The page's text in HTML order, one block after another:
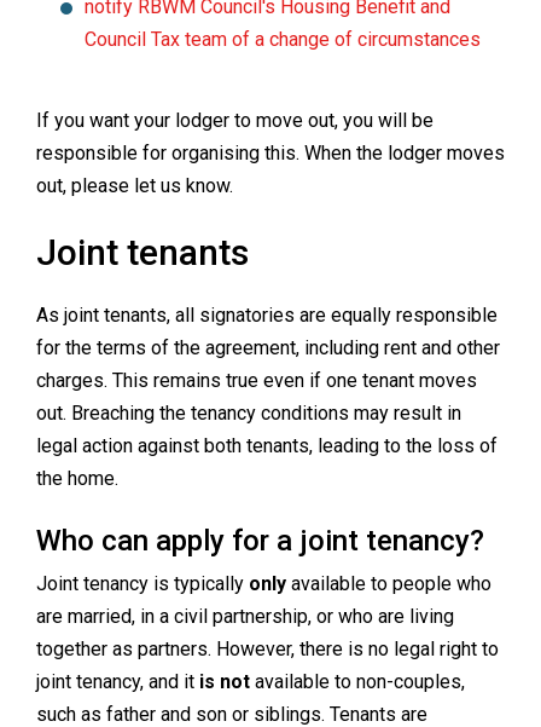
notify RBWM Council's Housing Benefit and
Council Tax team of a change of circumstances
If you want your lodger to move out, you will be
responsible for organising this. When the lodger moves
out, please let us know.
Joint tenants
As joint tenants, all signatories are equally responsible
for the terms of the agreement, including rent and other
charges. This remains true even if one tenant moves
out. Breaching the tenancy conditions may result in
legal action against both tenants, leading to the loss of
the home.
Who can apply for a joint tenancy?
Joint tenancy is typically only available to people who
are married, in a civil partnership, or who are living
together as partners. However, there is no legal right to
joint tenancy, and it is not available to non-couples,
such as father and son or siblings. Tenants are